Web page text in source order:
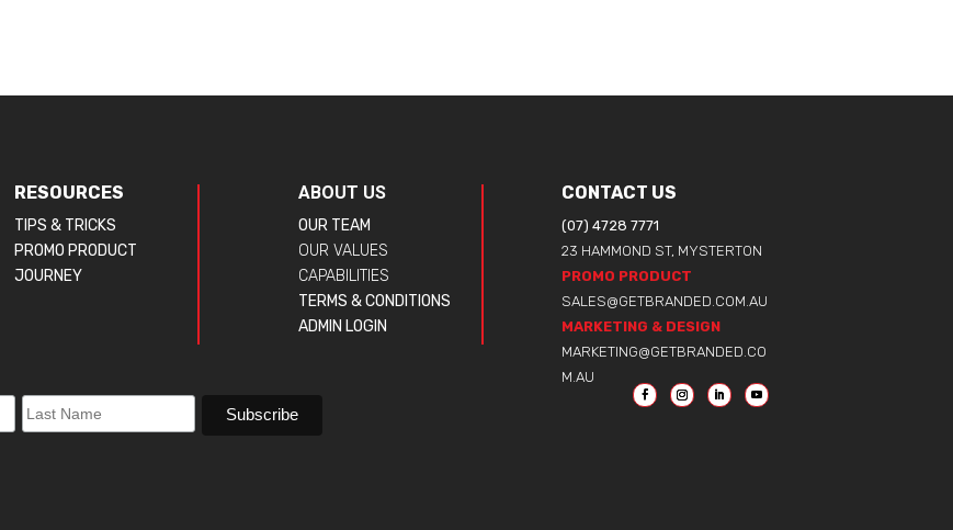
RESOURCES
TIPS & TRICKS
PROMO PRODUCT
JOURNEY
ABOUT US
OUR TEAM
OUR VALUES
CAPABILITIES
TERMS & CONDITIONS
ADMIN LOGIN
CONTACT US
(07) 4728 7771
23 HAMMOND ST, MYSTERTON
PROMO PRODUCT
SALES@GETBRANDED.COM.AU
MARKETING & DESIGN
MARKETING@GETBRANDED.CO
M.AU